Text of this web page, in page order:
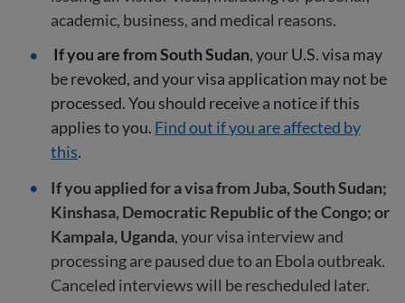
academic, business, and medical reasons.
If you are from South Sudan, your U.S. visa may
be revoked, and your visa application may not be
processed. You should receive a notice if this
applies to you. Find out if you are affected by
this.
If you applied for a visa from Juba, South Sudan;
Kinshasa, Democratic Republic of the Congo; or
Kampala, Uganda, your visa interview and
processing are paused due to an Ebola outbreak.
Canceled interviews will be rescheduled later.